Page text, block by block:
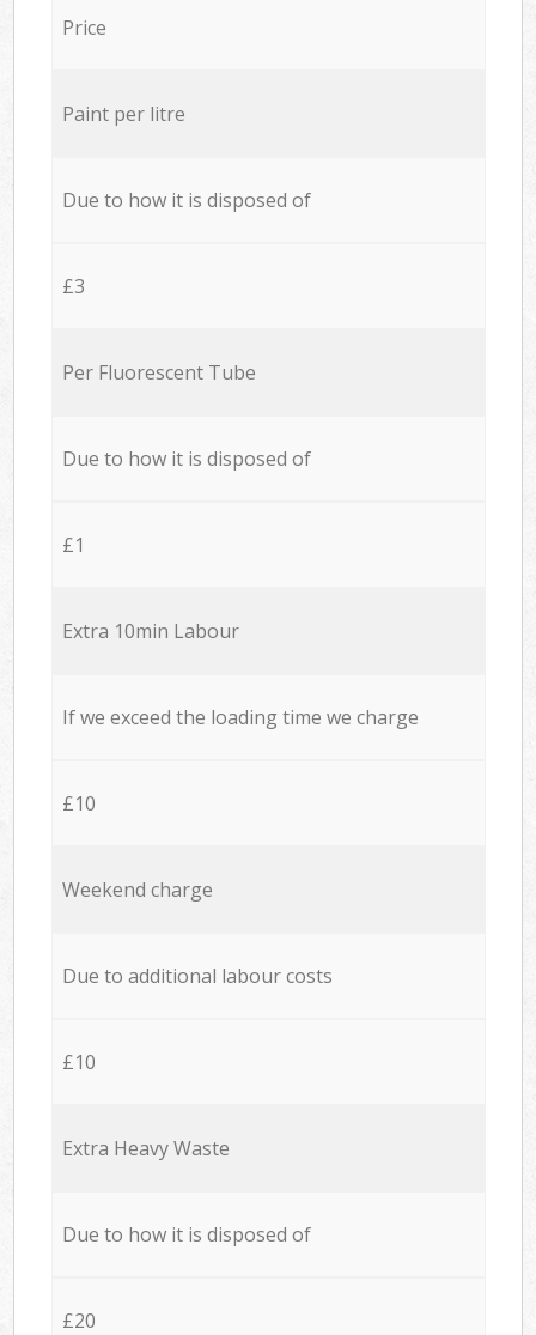
Price
Paint per litre
Due to how it is disposed of
£3
Per Fluorescent Tube
Due to how it is disposed of
£1
Extra 10min Labour
If we exceed the loading time we charge
£10
Weekend charge
Due to additional labour costs
£10
Extra Heavy Waste
Due to how it is disposed of
£20